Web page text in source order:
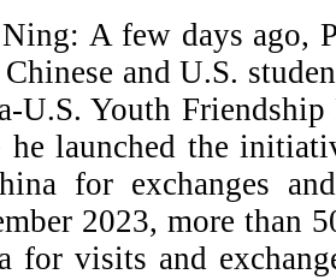
A few days ago,
and U.S.
U.S. Youth
he launched the
for exchanges
2023, more than
for visits and